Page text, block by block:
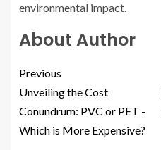
environmental impact.
About Author
Previous
Unveiling the Cost
Conundrum: PVC or PET -
Which is More Expensive?